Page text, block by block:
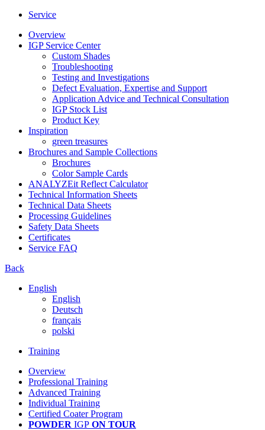
Service
Overview
IGP Service Center
Custom Shades
Troubleshooting
Testing and Investigations
Defect Evaluation, Expertise and Support
Application Advice and Technical Consultation
IGP Stock List
Product Key
Inspiration
green treasures
Brochures and Sample Collections
Brochures
Color Sample Cards
ANALYZEit Reflect Calculator
Technical Information Sheets
Technical Data Sheets
Processing Guidelines
Safety Data Sheets
Certificates
Service FAQ
Back
English
English
Deutsch
français
polski
Training
Overview
Professional Training
Advanced Training
Individual Training
Certified Coater Program
POWDER IGP ON TOUR